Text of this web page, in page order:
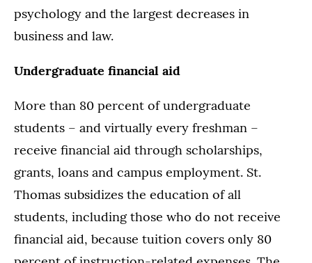
psychology and the largest decreases in
business and law.
Undergraduate financial aid
More than 80 percent of undergraduate
students – and virtually every freshman –
receive financial aid through scholarships,
grants, loans and campus employment. St.
Thomas subsidizes the education of all
students, including those who do not receive
financial aid, because tuition covers only 80